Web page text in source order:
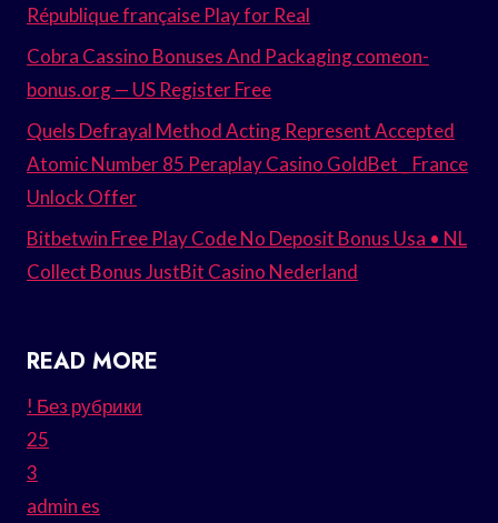
République française Play for Real
Cobra Cassino Bonuses And Packaging comeon-
bonus.org — US Register Free
Quels Defrayal Method Acting Represent Accepted
Atomic Number 85 Peraplay Casino GoldBet _ France
Unlock Offer
Bitbetwin Free Play Code No Deposit Bonus Usa • NL
Collect Bonus JustBit Casino Nederland
READ MORE
! Без рубрики
25
3
admin es